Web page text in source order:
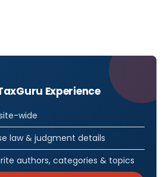
Experience
wide
law & judgment details
authors, categories & topics